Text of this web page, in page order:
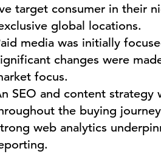
target consumer in their
global locations.
media was initially
changes were
focus.
SEO and content
the buying
web analytics